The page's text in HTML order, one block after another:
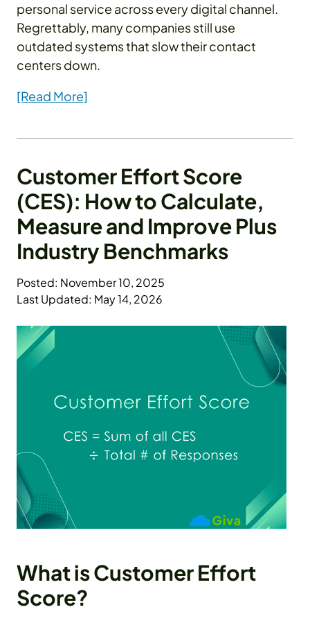
personal service across every digital channel.
Regrettably, many companies still use
outdated systems that slow their contact
centers down.
[Read More]
Customer Effort Score
(CES): How to Calculate,
Measure and Improve Plus
Industry Benchmarks
Posted: November 10, 2025
Last Updated: May 14, 2026
What is Customer Effort
Score?